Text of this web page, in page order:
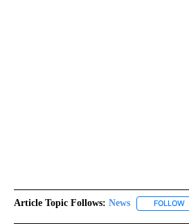
Article Topic Follows: News FOLLOW